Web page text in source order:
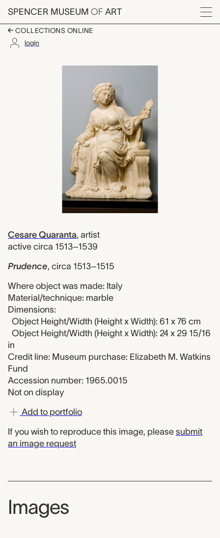
Skip to main content
SPENCER MUSEUM OF ART
Menu
COLLECTIONS ONLINE
login
Prudence, Cesare
Cesare Quaranta, artist
active circa 1513–1539
Prudence, circa 1513–1515
Where object was made: Italy
Material/technique: marble
Dimensions:
Object Height/Width (Height x Width): 61 x 76 cm
Object Height/Width (Height x Width): 24 x 29 15/16
in
Credit line: Museum purchase: Elizabeth M. Watkins
Fund
Accession number: 1965.0015
Not on display
Add to portfolio
If you wish to reproduce this image, please submit
an image request
Images